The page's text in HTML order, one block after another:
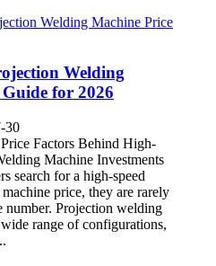
Welding
for 2026
30
Factors Behind High-
Machine Investments
search for a high-speed
price, they are rarely
number. Projection welding
range of configurations,